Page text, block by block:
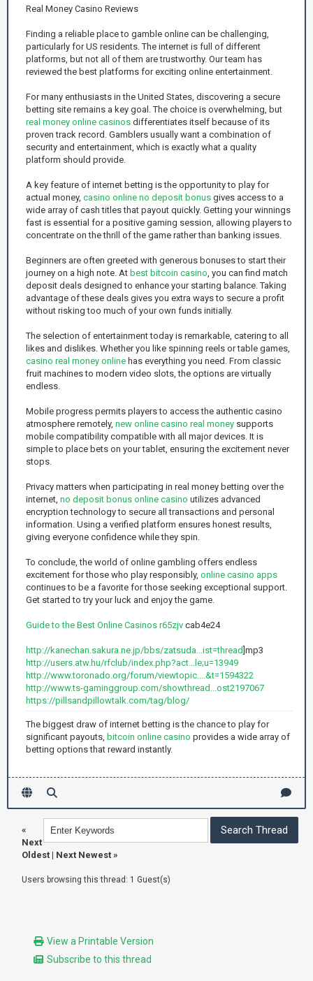
Real Money Casino Reviews
Finding a reliable place to gamble online can be challenging,
particularly for US residents. The internet is full of different
platforms, but not all of them are trustworthy. Our team has
reviewed the best platforms for exciting online entertainment.
For many enthusiasts in the United States, discovering a secure
betting site remains a key goal. The choice is overwhelming, but
real money online casinos differentiates itself because of its
proven track record. Gamblers usually want a combination of
security and entertainment, which is exactly what a quality
platform should provide.
A key feature of internet betting is the opportunity to play for
actual money, casino online no deposit bonus gives access to a
wide array of cash titles that payout quickly. Getting your winnings
fast is essential for a positive gaming session, allowing players to
concentrate on the thrill of the game rather than banking issues.
Beginners are often greeted with generous bonuses to start their
journey on a high note. At best bitcoin casino, you can find match
deposit deals designed to enhance your starting balance. Taking
advantage of these deals gives you extra ways to secure a profit
without risking too much of your own funds initially.
The selection of entertainment today is remarkable, catering to all
likes and dislikes. Whether you like spinning reels or table games,
casino real money online has everything you need. From classic
fruit machines to modern video slots, the options are virtually
endless.
Mobile progress permits players to access the authentic casino
atmosphere remotely, new online casino real money supports
mobile compatibility compatible with all major devices. It is
simple to place bets on your tablet, ensuring the excitement never
stops.
Privacy matters when participating in real money betting over the
internet, no deposit bonus online casino utilizes advanced
encryption technology to secure all transactions and personal
information. Using a verified platform ensures honest results,
giving everyone confidence while they spin.
To conclude, the world of online gambling offers endless
excitement for those who play responsibly, online casino apps
continues to be a favorite for those seeking exceptional support.
Get started to try your luck and enjoy the game.
Guide to the Best Online Casinos r65zjv cab4e24
http://kanechan.sakura.ne.jp/bbs/zatsuda...ist=thread ]mp3
http://users.atw.hu/rfclub/index.php?act...le;u=13949
http://www.toronado.org/forum/viewtopic....&t=1594322
http://www.ts-gaminggroup.com/showthread...ost2197067
https://pillsandpillowtalk.com/tag/blog/
The biggest draw of internet betting is the chance to play for
significant payouts, bitcoin online casino provides a wide array of
betting options that reward instantly.
«
Next
Oldest | Next Newest »
Users browsing this thread: 1 Guest(s)
View a Printable Version
Subscribe to this thread